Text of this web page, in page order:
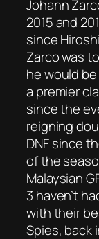
Johann
2015 and
since
Zarco was
he would
a premier
since the
reigning
DNF since
of the
Malaysian
3 haven’t
with their
Spies, back